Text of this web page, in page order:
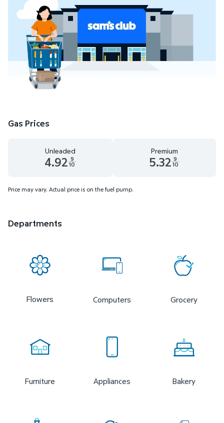
Gas Prices
Unleaded
4.92 9
10
Premium
5.32 9
10
Price may vary. Actual price is on the fuel pump.
Departments
Flowers Computers Grocery
Furniture Appliances Bakery